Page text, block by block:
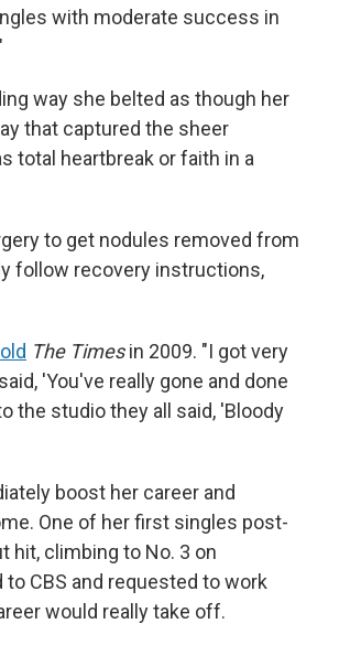
with moderate success in
way she belted as though her
that captured the sheer
total heartbreak or faith in a
to get nodules removed from
follow recovery instructions,
The Timesin 2009. "I got very
'You've really gone and done
the studio they all said, 'Bloody
boost her career and
One of her first singles post-
hit, climbing to No. 3 on
CBS and requested to work
would really take off.